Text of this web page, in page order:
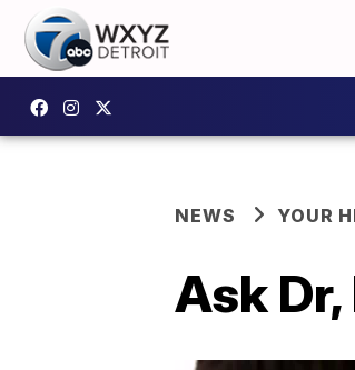
NEWS YOUR
Ask